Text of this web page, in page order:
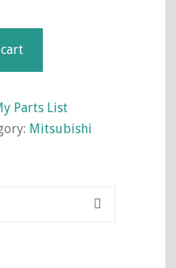
Parts List
Mitsubishi